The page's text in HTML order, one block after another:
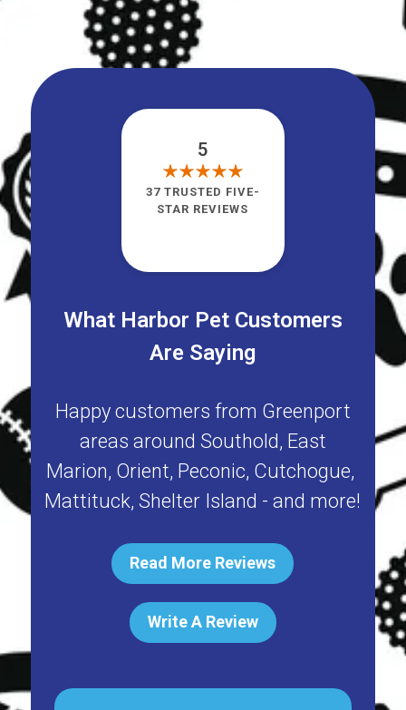
What Harbor Pet Customers
Are Saying
Happy customers from Greenport
areas around Southold, East
Marion, Orient, Peconic, Cutchogue,
Mattituck,Shelter Island - and more!
Read More Reviews
Write A Review
5
37 TRUSTED FIVE-
STAR REVIEWS